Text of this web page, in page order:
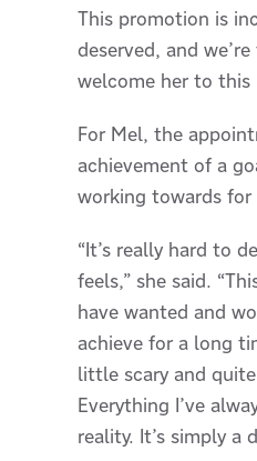
This promotion is
deserved, and
welcome her to this
For Mel, the
achievement of a
working towards for
“It’s really hard to
feels,” she said.
have wanted and
achieve for a long
little scary and
Everything I’ve
reality. It’s simply a